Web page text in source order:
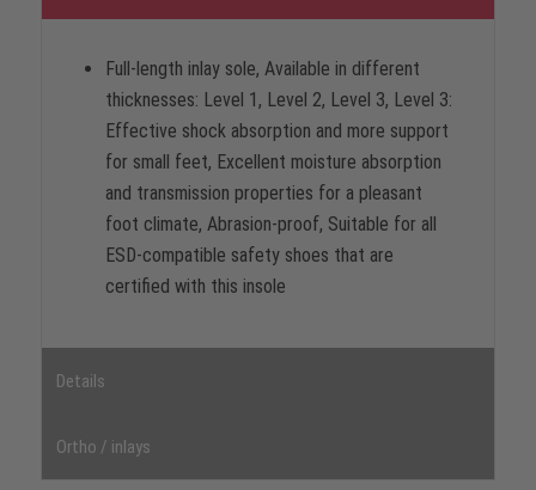
Full-length inlay sole, Available in different
thicknesses: Level 1, Level 2, Level 3, Level 3:
Effective shock absorption and more support
for small feet, Excellent moisture absorption
and transmission properties for a pleasant
foot climate, Abrasion-proof, Suitable for all
ESD-compatible safety shoes that are
certified with this insole
Details
Ortho / inlays